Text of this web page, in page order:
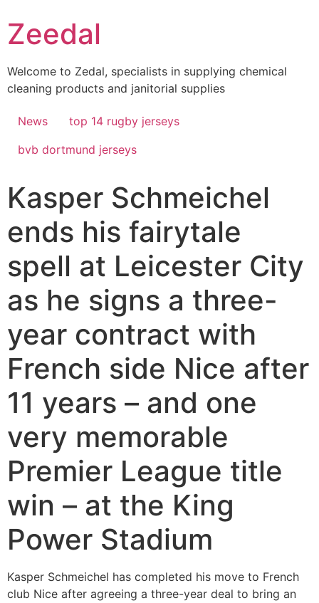
to
content
Zeedal
Welcome to Zedal, specialists in supplying chemical
cleaning products and janitorial supplies
News
top 14 rugby jerseys
bvb dortmund jerseys
Kasper Schmeichel
ends his fairytale
spell at Leicester City
as he signs a three-
year contract with
French side Nice after
11 years – and one
very memorable
Premier League title
win – at the King
Power Stadium
Kasper Schmeichel has completed his move to French
club Nice after agreeing a three-year deal to bring an